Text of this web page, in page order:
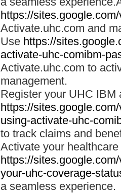
https://
Activate.uhc.com and
Use https://
activate-uhc-comibm-
Activate.uhc.com to
management.
Register your UHC IBM
https://
using-activate-uhc-
to track claims and
Activate your
https://
your-uhc-coverage-
a seamless experience.